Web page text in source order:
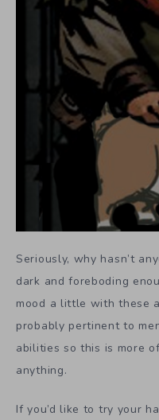
Seriously, why hasn’t
dark and foreboding
mood a little with these
probably pertinent to
abilities so this is more
anything.
If you’d like to try your